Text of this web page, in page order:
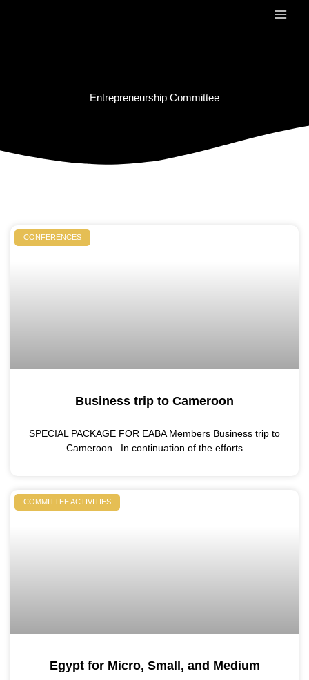
Entrepreneurship Committee
CONFERENCES
Business trip to Cameroon
SPECIAL PACKAGE FOR EABA Members Business trip to
Cameroon In continuation of the efforts
COMMITTEE ACTIVITIES
Egypt for Micro, Small, and Medium